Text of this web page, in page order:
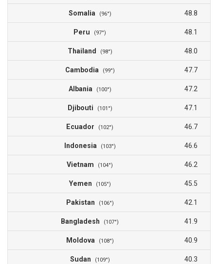
Somalia (96°) 48.8
Peru (97°) 48.1
Thailand (98°) 48.0
Cambodia (99°) 47.7
Albania (100°) 47.2
Djibouti (101°) 47.1
Ecuador (102°) 46.7
Indonesia (103°) 46.6
Vietnam (104°) 46.2
Yemen (105°) 45.5
Pakistan (106°) 42.1
Bangladesh (107°) 41.9
Moldova (108°) 40.9
Sudan (109°) 40.3